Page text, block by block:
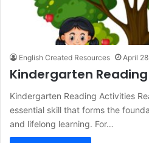
English Created Resources April
Kindergarten
Kindergarten Reading Activities
essential skill that forms the
and lifelong learning. For…